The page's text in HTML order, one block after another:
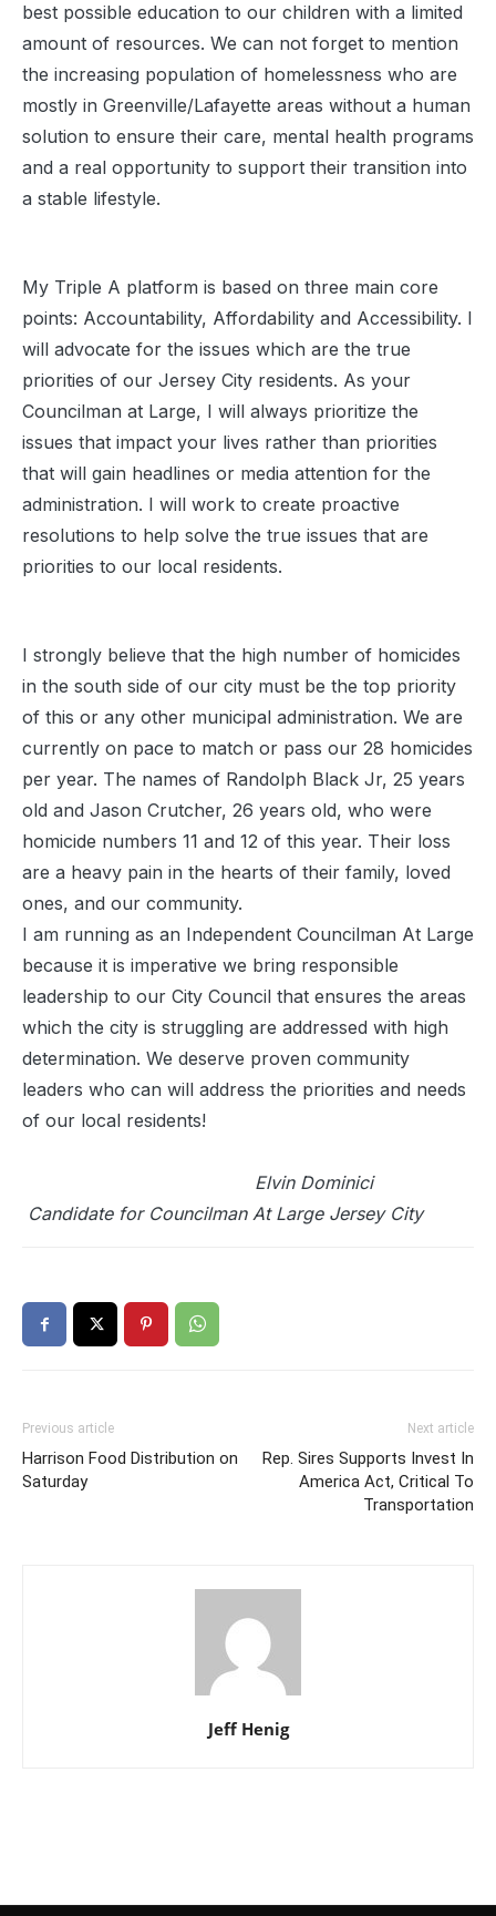
best possible education to our children with a limited
amount of resources. We can not forget to mention
the increasing population of homelessness who are
mostly in Greenville/Lafayette areas without a human
solution to ensure their care, mental health programs
and a real opportunity to support their transition into
a stable lifestyle.
My Triple A platform is based on three main core
points: Accountability, Affordability and Accessibility. I
will advocate for the issues which are the true
priorities of our Jersey City residents. As your
Councilman at Large, I will always prioritize the
issues that impact your lives rather than priorities
that will gain headlines or media attention for the
administration. I will work to create proactive
resolutions to help solve the true issues that are
priorities to our local residents.
I strongly believe that the high number of homicides
in the south side of our city must be the top priority
of this or any other municipal administration. We are
currently on pace to match or pass our 28 homicides
per year. The names of Randolph Black Jr, 25 years
old and Jason Crutcher, 26 years old, who were
homicide numbers 11 and 12 of this year. Their loss
are a heavy pain in the hearts of their family, loved
ones, and our community.
I am running as an Independent Councilman At Large
because it is imperative we bring responsible
leadership to our City Council that ensures the areas
which the city is struggling are addressed with high
determination. We deserve proven community
leaders who can will address the priorities and needs
of our local residents!
Elvin Dominici
Candidate for Councilman At Large Jersey City
Previous article
Harrison Food Distribution on
Saturday
Next article
Rep. Sires Supports Invest In
America Act, Critical To
Transportation
Jeff Henig